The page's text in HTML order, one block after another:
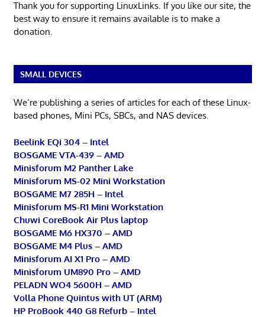
Thank you for supporting LinuxLinks. If you like our site, the
best way to ensure it remains available is to make a
donation.
SMALL DEVICES
We’re publishing a series of articles for each of these Linux-
based phones, Mini PCs, SBCs, and NAS devices.
Beelink EQi 304 – Intel
BOSGAME VTA-439 – AMD
Minisforum M2 Panther Lake
Minisforum MS-02 Mini Workstation
BOSGAME M7 285H – Intel
Minisforum MS-R1 Mini Workstation
Chuwi CoreBook Air Plus laptop
BOSGAME M6 HX370 – AMD
BOSGAME M4 Plus – AMD
Minisforum AI X1 Pro – AMD
Minisforum UM890 Pro – AMD
PELADN WO4 5600H – AMD
Volla Phone Quintus with UT (ARM)
HP ProBook 440 G8 Refurb – Intel